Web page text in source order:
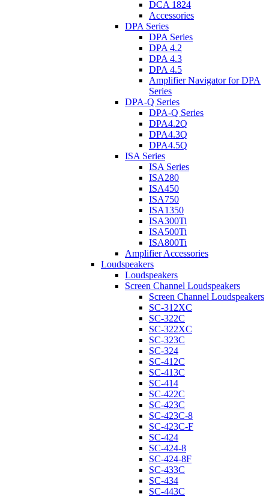
DCA 1824
Accessories
DPA Series
DPA Series
DPA 4.2
DPA 4.3
DPA 4.5
Amplifier Navigator for DPA
Series
DPA-Q Series
DPA-Q Series
DPA4.2Q
DPA4.3Q
DPA4.5Q
ISA Series
ISA Series
ISA280
ISA450
ISA750
ISA1350
ISA300Ti
ISA500Ti
ISA800Ti
Amplifier Accessories
Loudspeakers
Loudspeakers
Screen Channel Loudspeakers
Screen Channel Loudspeakers
SC-312XC
SC-322C
SC-322XC
SC-323C
SC-324
SC-412C
SC-413C
SC-414
SC-422C
SC-423C
SC-423C-8
SC-423C-F
SC-424
SC-424-8
SC-424-8F
SC-433C
SC-434
SC-443C